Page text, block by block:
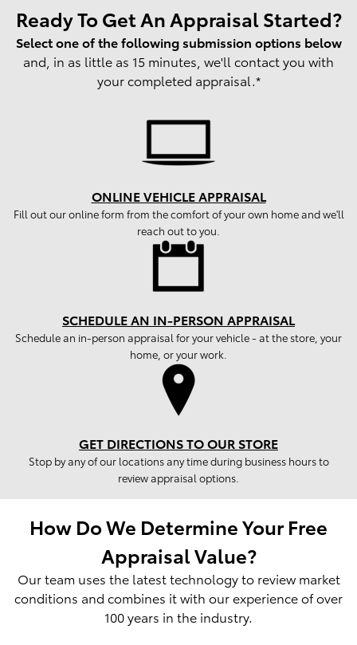
Ready To Get An Appraisal Started?
Select one of the following submission options below
and, in as little as 15 minutes, we'll contact you with
your completed appraisal.*
ONLINE VEHICLE APPRAISAL
Fill out our online form from the comfort of your own home and we'll
reach out to you.
SCHEDULE AN IN-PERSON APPRAISAL
Schedule an in-person appraisal for your vehicle - at the store, your
home, or your work.
GET DIRECTIONS TO OUR STORE
Stop by any of our locations any time during business hours to
review appraisal options.
How Do We Determine Your Free
Appraisal Value?
Our team uses the latest technology to review market
conditions and combines it with our experience of over
100 years in the industry.